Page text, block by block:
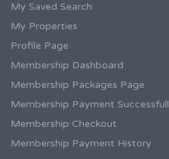
My Saved Search
My Properties
Profile Page
Membership Dashboard
Membership Packages Page
Membership Payment Successfull
Membership Checkout
Membership Payment History